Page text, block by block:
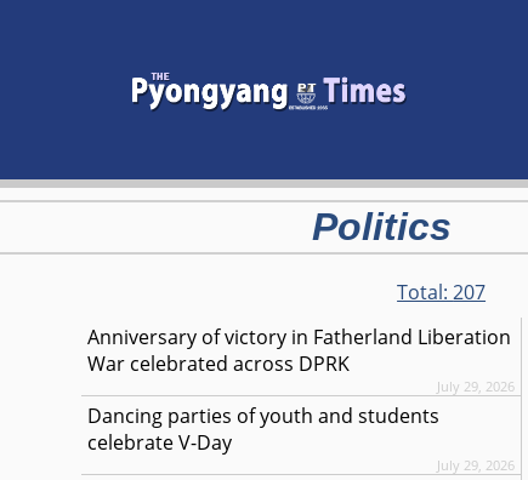
Politics
Total:207
Anniversary of victory in Fatherland Liberation
War celebrated across DPRK
July 29, 2026
Dancing parties of youth and students
celebrate V-Day
July 29, 2026